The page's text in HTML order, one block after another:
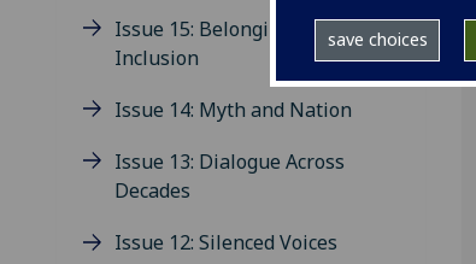
save choices
Issue 15: Belonging and
Inclusion
Issue 14: Myth and Nation
Issue 13: Dialogue Across
Decades
Issue 12: Silenced Voices